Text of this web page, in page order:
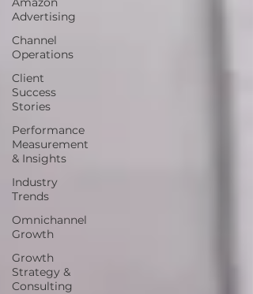
Advertising
Channel
Operations
Client
Success
Stories
Performance
Measurement
& Insights
Industry
Trends
Omnichannel
Growth
Growth
Strategy &
Consulting